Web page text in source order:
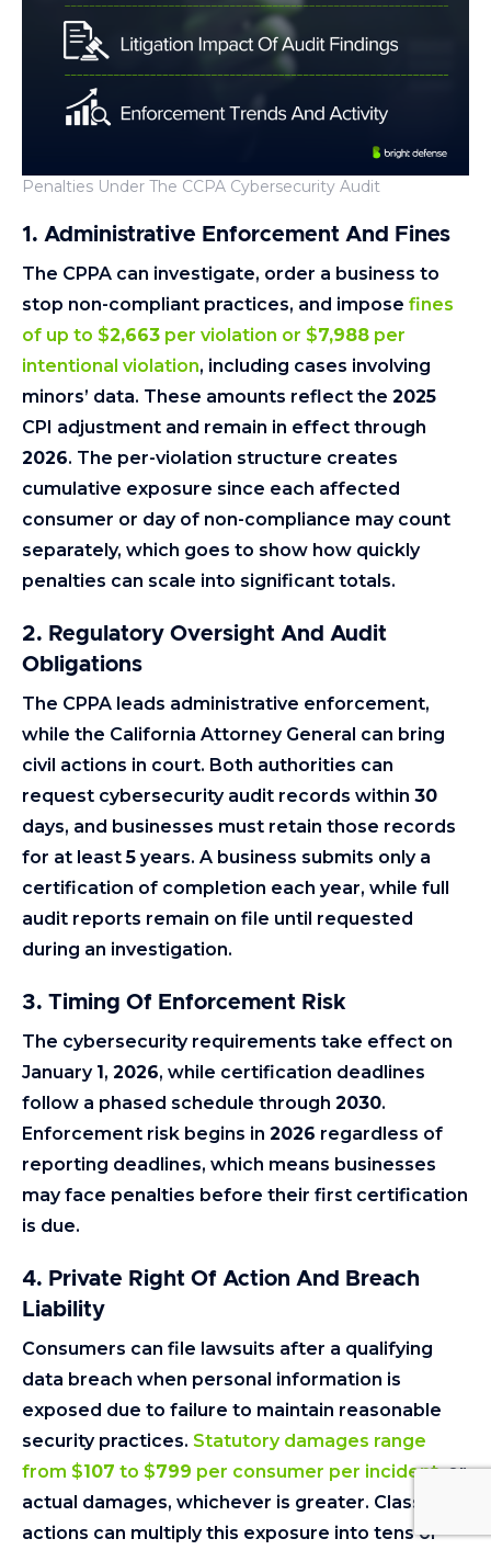
Penalties Under The CCPA Cybersecurity Audit
1. Administrative Enforcement And Fines
The CPPA can investigate, order a business to
stop non-compliant practices, and impose fines
of up to $2,663 per violation or $7,988 per
intentional violation, including cases involving
minors’ data. These amounts reflect the 2025
CPI adjustment and remain in effect through
2026. The per-violation structure creates
cumulative exposure since each affected
consumer or day of non-compliance may count
separately, which goes to show how quickly
penalties can scale into significant totals.
2. Regulatory Oversight And Audit
Obligations
The CPPA leads administrative enforcement,
while the California Attorney General can bring
civil actions in court. Both authorities can
request cybersecurity audit records within 30
days, and businesses must retain those records
for at least5 years. A business submits only a
certification of completion each year, while full
audit reports remain on file until requested
during an investigation.
3. Timing Of Enforcement Risk
The cybersecurity requirements take effect on
January 1 , 2026, while certification deadlines
follow a phased schedule through 2030.
Enforcement risk begins in 2026 regardless of
reporting deadlines, which means businesses
may face penalties before their first certification
is due.
4. Private Right Of Action And Breach
Liability
Consumers can file lawsuits after a qualifying
data breach when personal information is
exposed due to failure to maintain reasonable
security practices. Statutory damages range
from $107 to $799 per consumer per incident, or
actual damages, whichever is greater. Class
actions can multiply this exposure into tens or